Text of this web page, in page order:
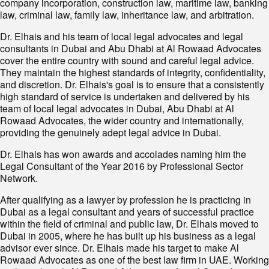
law, criminal law, family law, inheritance law, and arbitration.
Dr. Elhais and his team of local legal advocates and legal
consultants in Dubai and Abu Dhabi at Al Rowaad Advocates
cover the entire country with sound and careful legal advice.
They maintain the highest standards of integrity, confidentiality,
and discretion. Dr. Elhais's goal is to ensure that a consistently
high standard of service is undertaken and delivered by his
team of local legal advocates in Dubai, Abu Dhabi at Al
Rowaad Advocates, the wider country and internationally,
providing the genuinely adept legal advice in Dubai.
Dr. Elhais has won awards and accolades naming him the
Legal Consultant of the Year 2016 by Professional Sector
Network.
After qualifying as a lawyer by profession he is practicing in
Dubai as a legal consultant and years of successful practice
within the field of criminal and public law, Dr. Elhais moved to
Dubai in 2005, where he has built up his business as a legal
advisor ever since. Dr. Elhais made his target to make Al
Rowaad Advocates as one of the best law firm in UAE. Working